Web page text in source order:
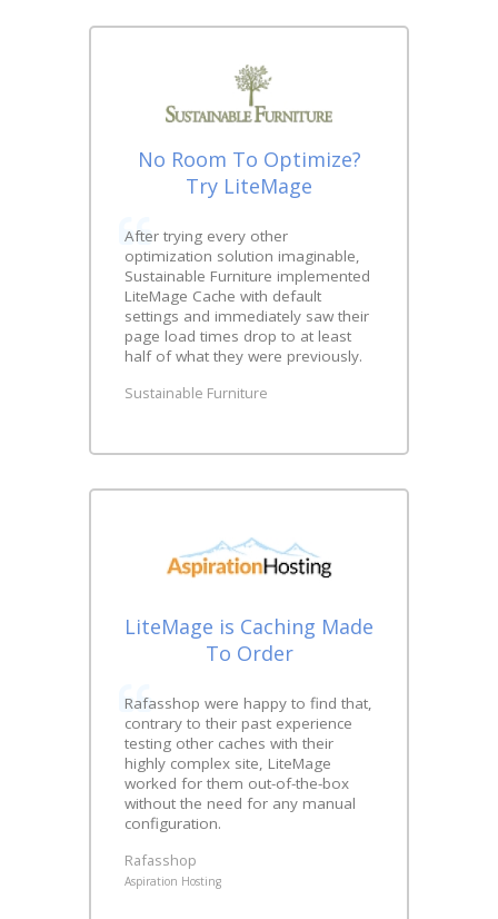
No Room To Optimize?
Try LiteMage
After trying every other
optimization solution imaginable,
Sustainable Furniture implemented
LiteMage Cache with default
settings and immediately saw their
page load times drop to at least
half of what they were previously.
Sustainable Furniture
LiteMage is Caching Made
To Order
Rafasshop were happy to find that,
contrary to their past experience
testing other caches with their
highly complex site, LiteMage
worked for them out-of-the-box
without the need for any manual
configuration.
Rafasshop
Aspiration Hosting